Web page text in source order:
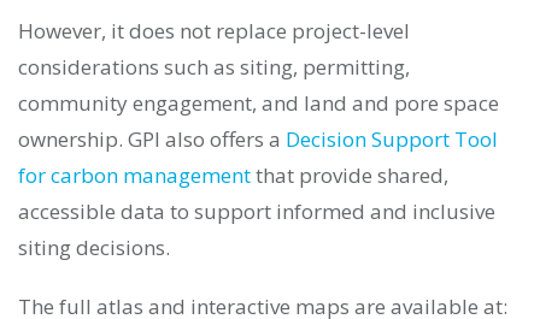
However, it does not replace project-level
considerations such as siting, permitting,
community engagement, and land and pore space
ownership. GPI also offers a Decision Support Tool
for carbon managementthat provide shared,
accessible data to support informed and inclusive
siting decisions.
The full atlas and interactive maps are available at: